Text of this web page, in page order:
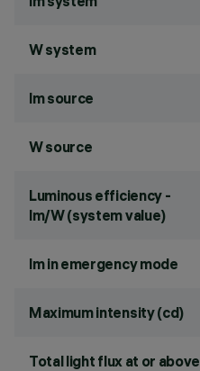
W system
lm source
W source
Luminous efficiency -
lm/W (system value)
lm in emergency mode
Maximum intensity (cd)
Total light flux at or above